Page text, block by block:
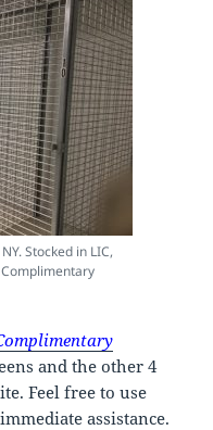
Stocked in LIC,
and the other 4
Feel free to use
assistance.